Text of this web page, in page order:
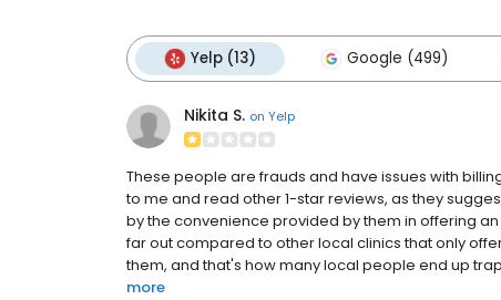
Yelp (13) Google (499)
Nikita S. on Yelp
These people are frauds and have issues with
to me and read other 1-star reviews, as they
by the convenience provided by them in offering
far out compared to other local clinics that only
them, and that's how many local people end up
more